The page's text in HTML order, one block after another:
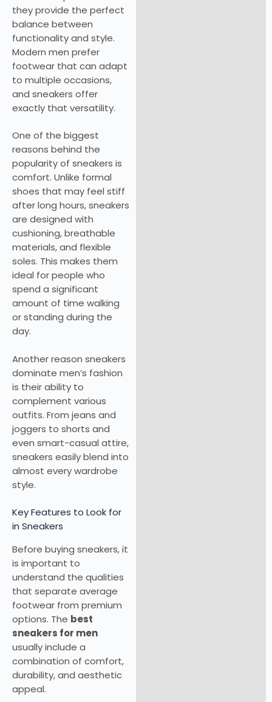
they provide the perfect
balance between
functionality and style.
Modern men prefer
footwear that can adapt
to multiple occasions,
and sneakers offer
exactly that versatility.
One of the biggest
reasons behind the
popularity of sneakers is
comfort. Unlike formal
shoes that may feel stiff
after long hours, sneakers
are designed with
cushioning, breathable
materials, and flexible
soles. This makes them
ideal for people who
spend a significant
amount of time walking
or standing during the
day.
Another reason sneakers
dominate men’s fashion
is their ability to
complement various
outfits. From jeans and
joggers to shorts and
even smart-casual attire,
sneakers easily blend into
almost every wardrobe
style.
Key Features to Look for
in Sneakers
Before buying sneakers, it
is important to
understand the qualities
that separate average
footwear from premium
options. The best
sneakers for men
usually include a
combination of comfort,
durability, and aesthetic
appeal.